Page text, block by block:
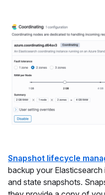
Snapshot lifecycle
backup your
and state snapshots.